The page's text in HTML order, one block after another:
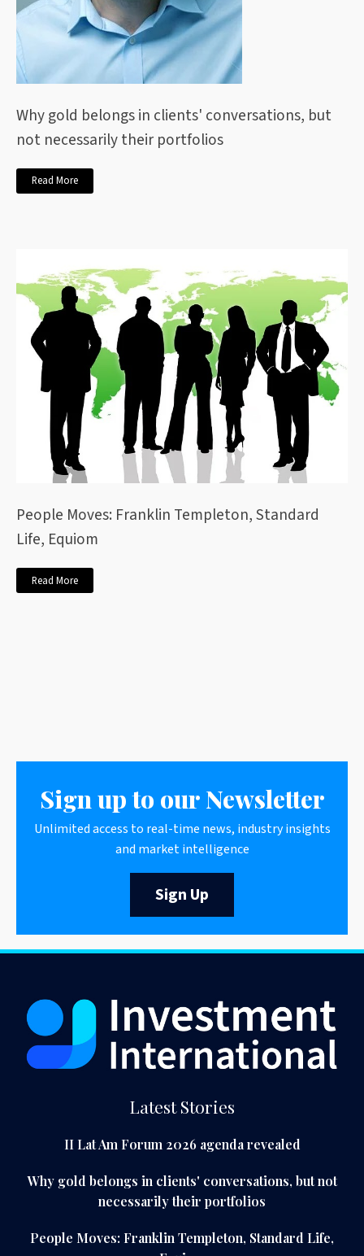
Why gold belongs in clients' conversations, but
not necessarily their portfolios
Read More
People Moves: Franklin Templeton, Standard
Life, Equiom
Read More
Sign up to our Newsletter
Unlimited access to real-time news, industry insights
and market intelligence
Sign Up
Latest Stories
II Lat Am Forum 2026 agenda revealed
Why gold belongs in clients' conversations, but not
necessarily their portfolios
People Moves: Franklin Templeton, Standard Life,